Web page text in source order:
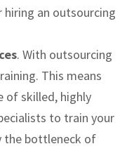
an outsourcing
. With outsourcing
This means
of skilled, highly
to train your
the bottleneck of